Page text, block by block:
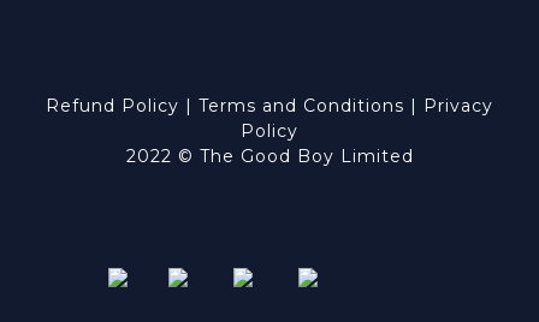
Refund Policy | Terms and Conditions | Privacy
Policy
2022 © The Good Boy Limited